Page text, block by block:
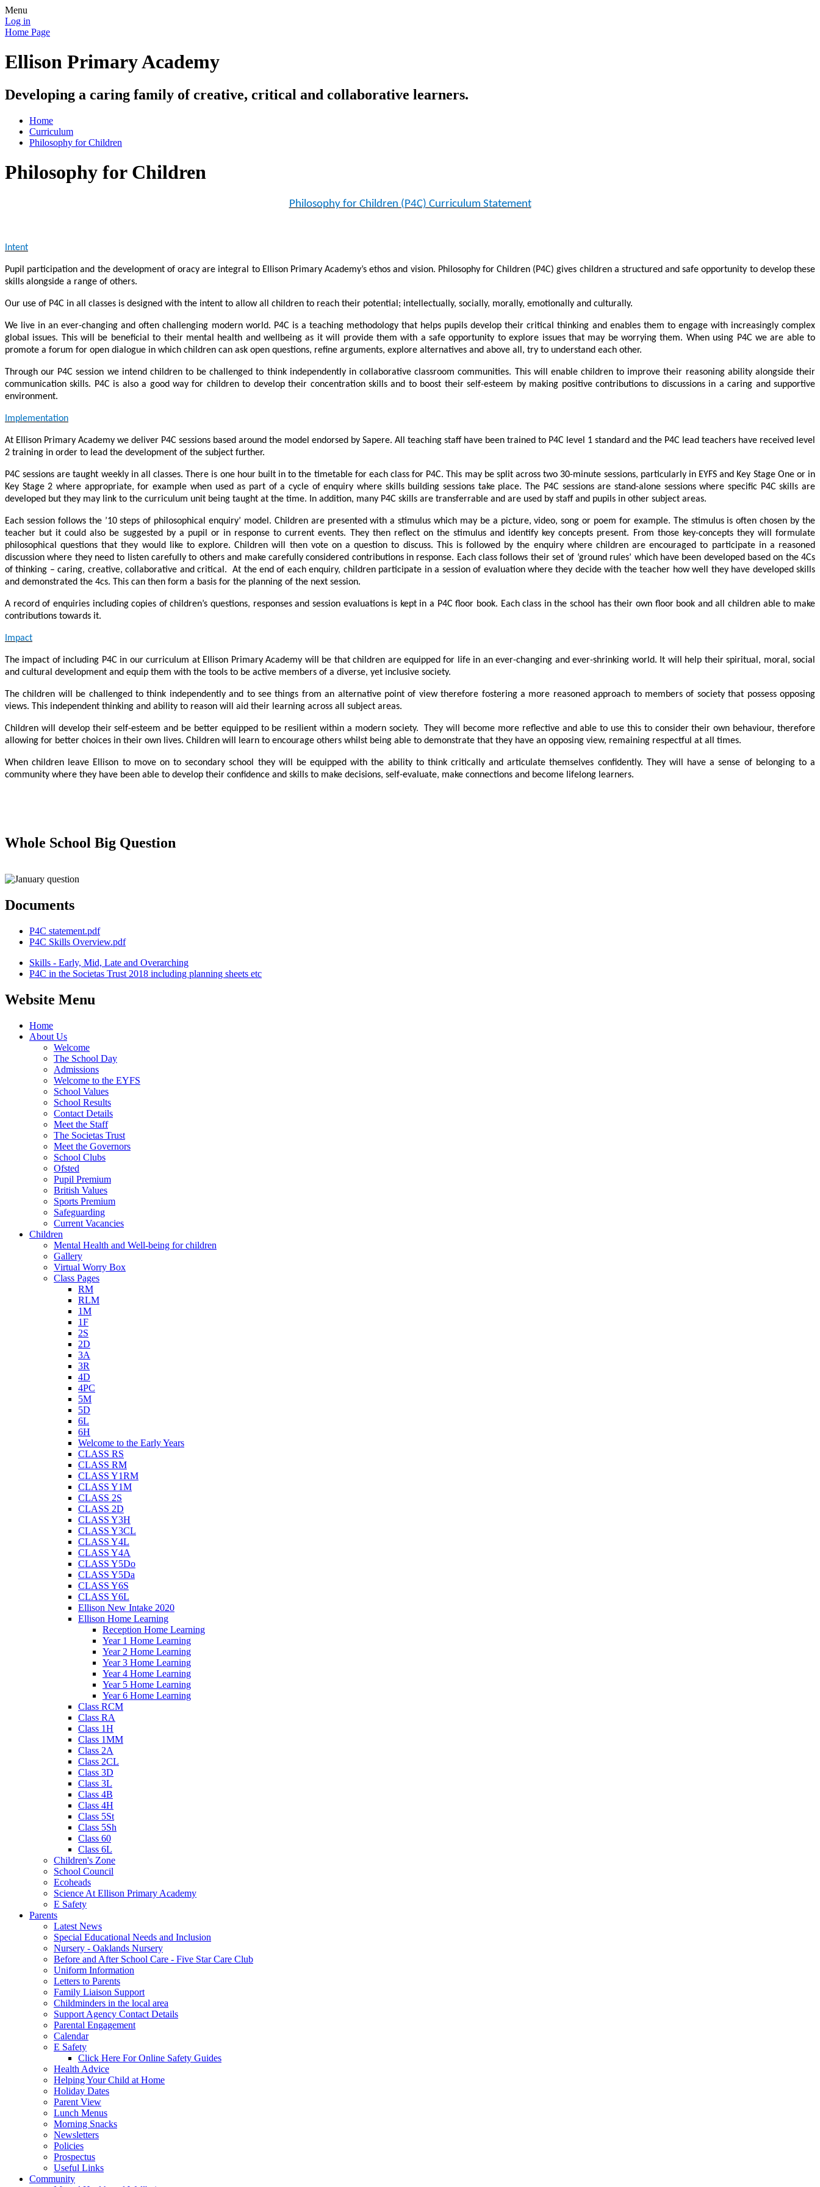
Menu
Log in
Home Page
Ellison Primary Academy
Developing a caring family of creative, critical and collaborative learners.
Home
Curriculum
Philosophy for Children
Philosophy for Children
Philosophy for Children (P4C) Curriculum Statement
Intent
Pupil participation and the development of oracy are integral to Ellison Primary Academy’s ethos and vision. Philosophy for Children (P4C) gives children a structured and safe opportunity to develop these
skills alongside a range of others.
Our use of P4C in all classes is designed with the intent to allow all children to reach their potential; intellectually, socially, morally, emotionally and culturally.
We live in an ever-changing and often challenging modern world. P4C is a teaching methodology that helps pupils develop their critical thinking and enables them to engage with increasingly complex
global issues. This will be beneficial to their mental health and wellbeing as it will provide them with a safe opportunity to explore issues that may be worrying them. When using P4C we are able to
promote a forum for open dialogue in which children can ask open questions, refine arguments, explore alternatives and above all, try to understand each other.
Through our P4C session we intend children to be challenged to think independently in collaborative classroom communities. This will enable children to improve their reasoning ability alongside their
communication skills. P4C is also a good way for children to develop their concentration skills and to boost their self-esteem by making positive contributions to discussions in a caring and supportive
environment.
Implementation
At Ellison Primary Academy we deliver P4C sessions based around the model endorsed by Sapere. All teaching staff have been trained to P4C level 1 standard and the P4C lead teachers have received level
2 training in order to lead the development of the subject further.
P4C sessions are taught weekly in all classes. There is one hour built in to the timetable for each class for P4C. This may be split across two 30-minute sessions, particularly in EYFS and Key Stage One or in
Key Stage 2 where appropriate, for example when used as part of a cycle of enquiry where skills building sessions take place. The P4C sessions are stand-alone sessions where specific P4C skills are
developed but they may link to the curriculum unit being taught at the time. In addition, many P4C skills are transferrable and are used by staff and pupils in other subject areas.
Each session follows the ’10 steps of philosophical enquiry’ model. Children are presented with a stimulus which may be a picture, video, song or poem for example. The stimulus is often chosen by the
teacher but it could also be suggested by a pupil or in response to current events. They then reflect on the stimulus and identify key concepts present. From those key-concepts they will formulate
philosophical questions that they would like to explore. Children will then vote on a question to discuss. This is followed by the enquiry where children are encouraged to participate in a reasoned
discussion where they need to listen carefully to others and make carefully considered contributions in response. Each class follows their set of ‘ground rules’ which have been developed based on the 4Cs
of thinking – caring, creative, collaborative and critical. At the end of each enquiry, children participate in a session of evaluation where they decide with the teacher how well they have developed skills
and demonstrated the 4cs. This can then form a basis for the planning of the next session.
A record of enquiries including copies of children’s questions, responses and session evaluations is kept in a P4C floor book. Each class in the school has their own floor book and all children able to make
contributions towards it.
Impact
The impact of including P4C in our curriculum at Ellison Primary Academy will be that children are equipped for life in an ever-changing and ever-shrinking world. It will help their spiritual, moral, social
and cultural development and equip them with the tools to be active members of a diverse, yet inclusive society.
The children will be challenged to think independently and to see things from an alternative point of view therefore fostering a more reasoned approach to members of society that possess opposing
views. This independent thinking and ability to reason will aid their learning across all subject areas.
Children will develop their self-esteem and be better equipped to be resilient within a modern society. They will become more reflective and able to use this to consider their own behaviour, therefore
allowing for better choices in their own lives. Children will learn to encourage others whilst being able to demonstrate that they have an opposing view, remaining respectful at all times.
When children leave Ellison to move on to secondary school they will be equipped with the ability to think critically and articulate themselves confidently. They will have a sense of belonging to a
community where they have been able to develop their confidence and skills to make decisions, self-evaluate, make connections and become lifelong learners.
Whole School Big Question
Documents
P4C statement.pdf
P4C Skills Overview.pdf
Skills - Early, Mid, Late and Overarching
P4C in the Societas Trust 2018 including planning sheets etc
Website Menu
Home
About Us
Welcome
The School Day
Admissions
Welcome to the EYFS
School Values
School Results
Contact Details
Meet the Staff
The Societas Trust
Meet the Governors
School Clubs
Ofsted
Pupil Premium
British Values
Sports Premium
Safeguarding
Current Vacancies
Children
Mental Health and Well-being for children
Gallery
Virtual Worry Box
Class Pages
RM
RLM
1M
1F
2S
2D
3A
3R
4D
4PC
5M
5D
6L
6H
Welcome to the Early Years
CLASS RS
CLASS RM
CLASS Y1RM
CLASS Y1M
CLASS 2S
CLASS 2D
CLASS Y3H
CLASS Y3CL
CLASS Y4L
CLASS Y4A
CLASS Y5Do
CLASS Y5Da
CLASS Y6S
CLASS Y6L
Ellison New Intake 2020
Ellison Home Learning
Reception Home Learning
Year 1 Home Learning
Year 2 Home Learning
Year 3 Home Learning
Year 4 Home Learning
Year 5 Home Learning
Year 6 Home Learning
Class RCM
Class RA
Class 1H
Class 1MM
Class 2A
Class 2CL
Class 3D
Class 3L
Class 4B
Class 4H
Class 5St
Class 5Sh
Class 60
Class 6L
Children's Zone
School Council
Ecoheads
Science At Ellison Primary Academy
E Safety
Parents
Latest News
Special Educational Needs and Inclusion
Nursery - Oaklands Nursery
Before and After School Care - Five Star Care Club
Uniform Information
Letters to Parents
Family Liaison Support
Childminders in the local area
Support Agency Contact Details
Parental Engagement
Calendar
E Safety
Click Here For Online Safety Guides
Health Advice
Helping Your Child at Home
Holiday Dates
Parent View
Lunch Menus
Morning Snacks
Newsletters
Policies
Prospectus
Useful Links
Community